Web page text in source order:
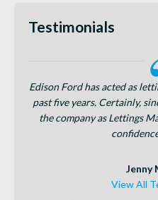
Testimonials
Edison Ford has acted as
past five years. Certainly,
the company as Lettings
Jenny
View All